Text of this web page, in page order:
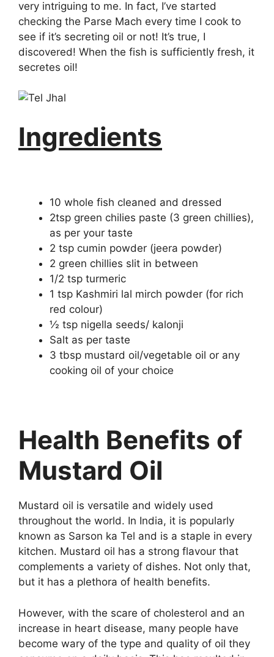
very intriguing to me. In fact, I’ve started
checking the Parse Mach every time I cook to
see if it’s secreting oil or not! It’s true, I
discovered! When the fish is sufficiently fresh, it
secretes oil!
Ingredients
10 whole fish cleaned and dressed
2tsp green chilies paste (3 green chillies),
as per your taste
2 tsp cumin powder (jeera powder)
2 green chillies slit in between
1/2 tsp turmeric
1 tsp Kashmiri lal mirch powder (for rich
red colour)
½ tsp nigella seeds/ kalonji
Salt as per taste
3 tbsp mustard oil/vegetable oil or any
cooking oil of your choice
Health Benefits of
Mustard Oil
Mustard oil is versatile and widely used
throughout the world. In India, it is popularly
known as Sarson ka Tel and is a staple in every
kitchen. Mustard oil has a strong flavour that
complements a variety of dishes. Not only that,
but it has a plethora of health benefits.
However, with the scare of cholesterol and an
increase in heart disease, many people have
become wary of the type and quality of oil they